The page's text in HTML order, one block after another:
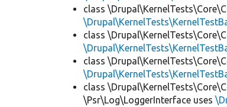
class
class
class
class
\Psr\Log\LoggerInterface uses